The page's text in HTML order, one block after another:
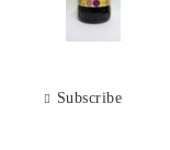
Subscribe